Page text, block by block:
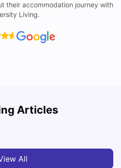
their accommodation journey with
Living.
Articles
All